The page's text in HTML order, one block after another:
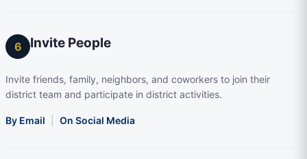
6 Invite People
Invite friends, family, neighbors, and coworkers to join their
district team and participate in district activities.
By Email On Social Media